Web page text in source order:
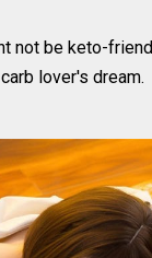
not be keto-
lover's dream.